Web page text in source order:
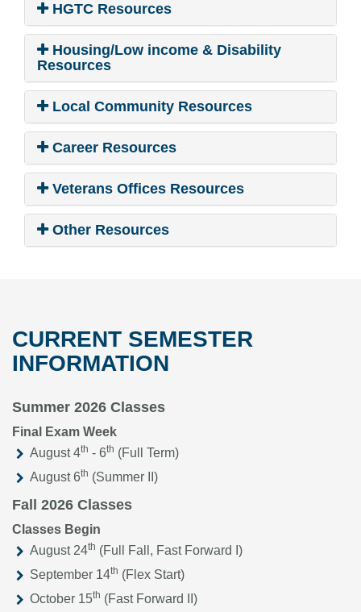
HGTC Resources
Housing/Low income & Disability
Resources
Local Community Resources
Career Resources
Veterans Offices Resources
Other Resources
CURRENT SEMESTER
INFORMATION
Summer 2026 Classes
Final Exam Week
August 4th - 6th (Full Term)
August 6th (Summer II)
Fall 2026 Classes
Classes Begin
August 24th (Full Fall, Fast Forward I)
September 14th (Flex Start)
October 15th (Fast Forward II)